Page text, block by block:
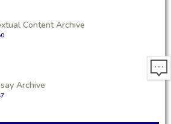
Content Archive
Archive